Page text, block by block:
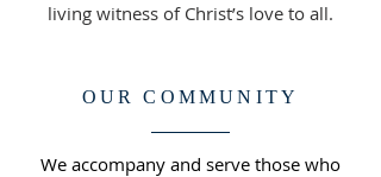
living witness of Christ’s love to all.
OUR COMMUNITY
We accompany and serve those who